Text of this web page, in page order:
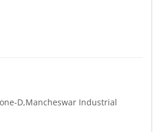
D,Mancheswar Industrial